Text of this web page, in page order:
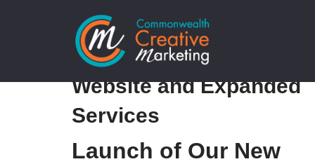
Launch of Our New
Website and Expanded
Services
Launch of Our New